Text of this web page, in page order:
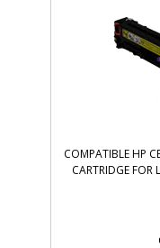
COMPATIBLE HP
CARTRIDGE FOR